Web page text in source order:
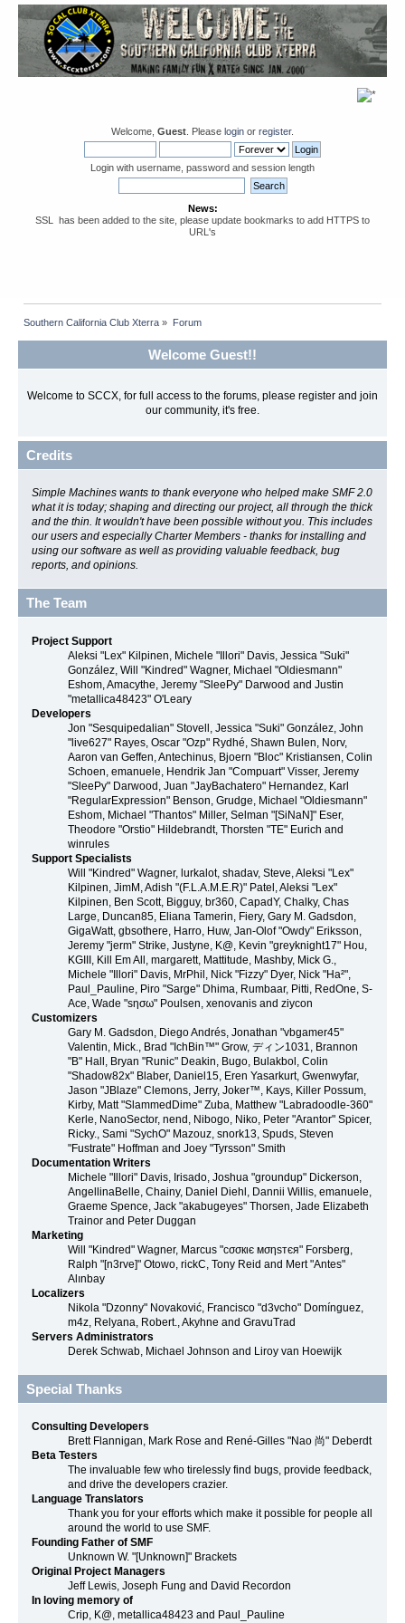
Welcome, Guest . Please login or register.
Login with username, password and session length
News:
SSL has been added to the site, please update bookmarks to add HTTPS to
URL's
Southern California Club Xterra » Forum
Welcome Guest!!
Welcome to SCCX, for full access to the forums, please register and join
our community, it's free.
Credits
Simple Machines wants to thank everyone who helped make SMF 2.0
what it is today; shaping and directing our project, all through the thick
and the thin. It wouldn't have been possible without you. This includes
our users and especially Charter Members - thanks for installing and
using our software as well as providing valuable feedback, bug
reports, and opinions.
The Team
Project Support
Aleksi "Lex" Kilpinen, Michele "Illori" Davis, Jessica "Suki"
González, Will "Kindred" Wagner, Michael "Oldiesmann"
Eshom, Amacythe, Jeremy "SleePy" Darwood and Justin
"metallica48423" O'Leary
Developers
Jon "Sesquipedalian" Stovell, Jessica "Suki" González, John
"live627" Rayes, Oscar "Ozp" Rydhé, Shawn Bulen, Norv,
Aaron van Geffen, Antechinus, Bjoern "Bloc" Kristiansen, Colin
Schoen, emanuele, Hendrik Jan "Compuart" Visser, Jeremy
"SleePy" Darwood, Juan "JayBachatero" Hernandez, Karl
"RegularExpression" Benson, Grudge, Michael "Oldiesmann"
Eshom, Michael "Thantos" Miller, Selman "[SiNaN]" Eser,
Theodore "Orstio" Hildebrandt, Thorsten "TE" Eurich and
winrules
Support Specialists
Will "Kindred" Wagner, lurkalot, shadav, Steve, Aleksi "Lex"
Kilpinen, JimM, Adish "(F.L.A.M.E.R)" Patel, Aleksi "Lex"
Kilpinen, Ben Scott, Bigguy, br360, CapadY, Chalky, Chas
Large, Duncan85, Eliana Tamerin, Fiery, Gary M. Gadsdon,
GigaWatt, gbsothere, Harro, Huw, Jan-Olof "Owdy" Eriksson,
Jeremy "jerm" Strike, Justyne, K@, Kevin "greyknight17" Hou,
KGIII, Kill Em All, margarett, Mattitude, Mashby, Mick G.,
Michele "Illori" Davis, MrPhil, Nick "Fizzy" Dyer, Nick "Ha²",
Paul_Pauline, Piro "Sarge" Dhima, Rumbaar, Pitti, RedOne, S-
Ace, Wade "sησω" Poulsen, xenovanis and ziycon
Customizers
Gary M. Gadsdon, Diego Andrés, Jonathan "vbgamer45"
Valentin, Mick., Brad "IchBin™" Grow, ディン1031, Brannon
"B" Hall, Bryan "Runic" Deakin, Bugo, Bulakbol, Colin
"Shadow82x" Blaber, Daniel15, Eren Yasarkurt, Gwenwyfar,
Jason "JBlaze" Clemons, Jerry, Joker™, Kays, Killer Possum,
Kirby, Matt "SlammedDime" Zuba, Matthew "Labradoodle-360"
Kerle, NanoSector, nend, Nibogo, Niko, Peter "Arantor" Spicer,
Ricky., Sami "SychO" Mazouz, snork13, Spuds, Steven
"Fustrate" Hoffman and Joey "Tyrsson" Smith
Documentation Writers
Michele "Illori" Davis, Irisado, Joshua "groundup" Dickerson,
AngellinaBelle, Chainy, Daniel Diehl, Dannii Willis, emanuele,
Graeme Spence, Jack "akabugeyes" Thorsen, Jade Elizabeth
Trainor and Peter Duggan
Marketing
Will "Kindred" Wagner, Marcus "cσσкιє мσηѕтєя" Forsberg,
Ralph "[n3rve]" Otowo, rickC, Tony Reid and Mert "Antes"
Alınbay
Localizers
Nikola "Dzonny" Novaković, Francisco "d3vcho" Domínguez,
m4z, Relyana, Robert., Akyhne and GravuTrad
Servers Administrators
Derek Schwab, Michael Johnson and Liroy van Hoewijk
Special Thanks
Consulting Developers
Brett Flannigan, Mark Rose and René-Gilles "Nao 尚" Deberdt
Beta Testers
The invaluable few who tirelessly find bugs, provide feedback,
and drive the developers crazier.
Language Translators
Thank you for your efforts which make it possible for people all
around the world to use SMF.
Founding Father of SMF
Unknown W. "[Unknown]" Brackets
Original Project Managers
Jeff Lewis, Joseph Fung and David Recordon
In loving memory of
Crip, K@, metallica48423 and Paul_Pauline